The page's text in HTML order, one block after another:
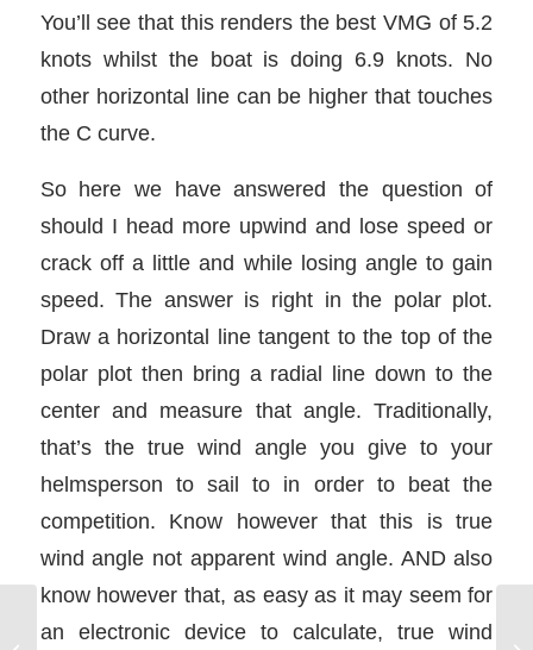
You’ll see that this renders the best VMG of 5.2
knots whilst the boat is doing 6.9 knots. No
other horizontal line can be higher that touches
the C curve.
So here we have answered the question of
should I head more upwind and lose speed or
crack off a little and while losing angle to gain
speed. The answer is right in the polar plot.
Draw a horizontal line tangent to the top of the
polar plot then bring a radial line down to the
center and measure that angle. Traditionally,
that’s the true wind angle you give to your
helmsperson to sail to in order to beat the
competition. Know however that this is true
wind angle not apparent wind angle. AND also
know however that, as easy as it may seem for
an electronic device to calculate, true wind
Pinching – Feel the